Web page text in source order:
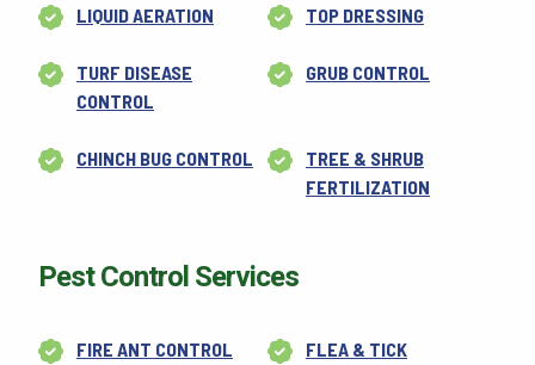
LIQUID AERATION TOP DRESSING
TURF DISEASE
CONTROL
GRUB CONTROL
CHINCH BUG CONTROL
TREE & SHRUB
FERTILIZATION
Pest Control Services
FIRE ANT CONTROL
FLEA & TICK
privacy policy